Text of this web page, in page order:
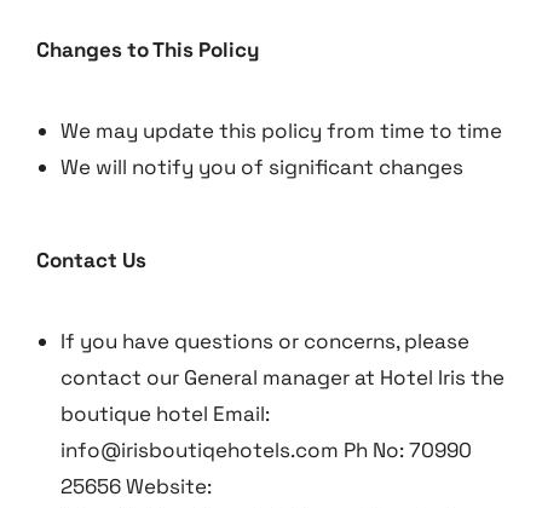
Changes to This Policy
We may update this policy from time to time
We will notify you of significant changes
Contact Us
If you have questions or concerns, please
contact our General manager at Hotel Iris the
boutique hotel Email:
info@irisboutiqehotels.com Ph No: 70990
25656 Website: